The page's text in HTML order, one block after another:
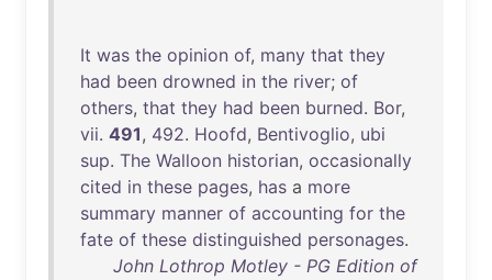
It was the opinion of, many that they
had been drowned in the river; of
others, that they had been burned. Bor,
vii. 491, 492. Hoofd, Bentivoglio, ubi
sup. The Walloon historian, occasionally
cited in these pages, has a more
summary manner of accounting for the
fate of these distinguished personages.
John Lothrop Motley - PG Edition of